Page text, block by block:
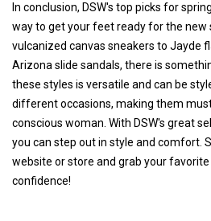
In conclusion, DSW's top picks for
way to get your feet ready for the new
vulcanized canvas sneakers to Jayde
Arizona slide sandals, there is
these styles is versatile and can be
different occasions, making them
conscious woman. With DSW's great
you can step out in style and comfort.
website or store and grab your
confidence!